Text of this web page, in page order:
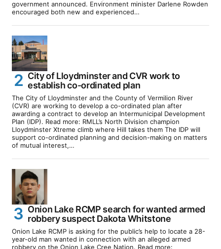
government announced. Environment minister Darlene Rowden
encouraged both new and experienced…
City of Lloydminster and CVR work to
establish co-ordinated plan
The City of Lloydminster and the County of Vermilion River
(CVR) are working to develop a co-ordinated plan after
awarding a contract to develop an Intermunicipal Development
Plan (IDP). Read more: RMLL’s North Division champion
Lloydminster Xtreme climb where Hill takes them The IDP will
support co-ordinated planning and decision-making on matters
of mutual interest,…
Onion Lake RCMP search for wanted armed
robbery suspect Dakota Whitstone
Onion Lake RCMP is asking for the public’s help to locate a 28-
year-old man wanted in connection with an alleged armed
robbery on the Onion Lake Cree Nation. Read more: